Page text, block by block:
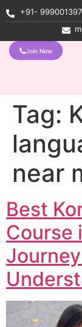
+91-
Join Now
Tag:
near
Best
Course